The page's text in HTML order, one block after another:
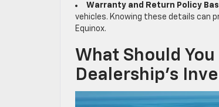
Warranty and Return Policy
vehicles. Knowing these details can
Equinox.
What Should
Dealership’s